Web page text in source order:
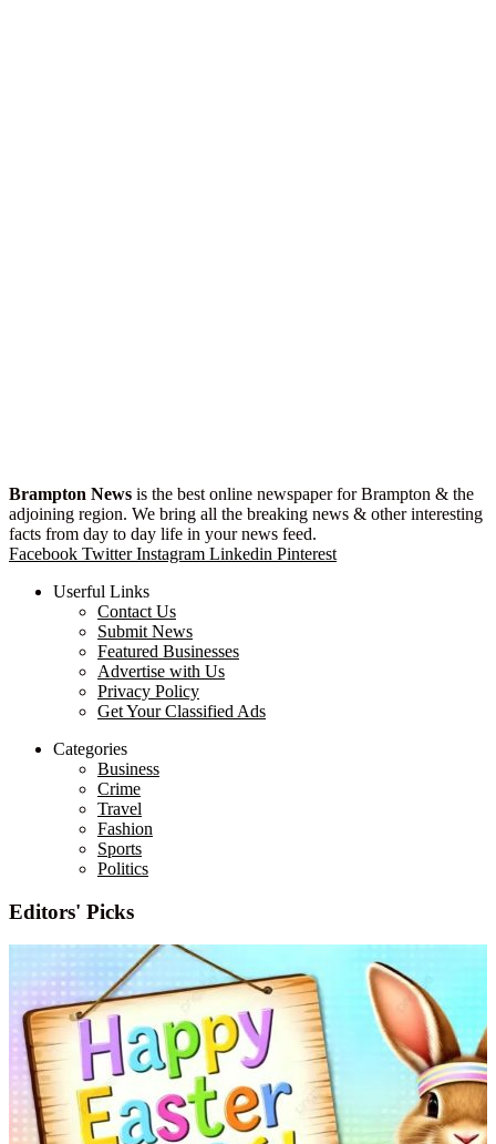
Brampton News is the best online newspaper for Brampton & the
adjoining region. We bring all the breaking news & other interesting
facts from day to day life in your news feed.
Facebook Twitter Instagram Linkedin Pinterest
Userful Links
Contact Us
Submit News
Featured Businesses
Advertise with Us
Privacy Policy
Get Your Classified Ads
Categories
Business
Crime
Travel
Fashion
Sports
Politics
Editors' Picks